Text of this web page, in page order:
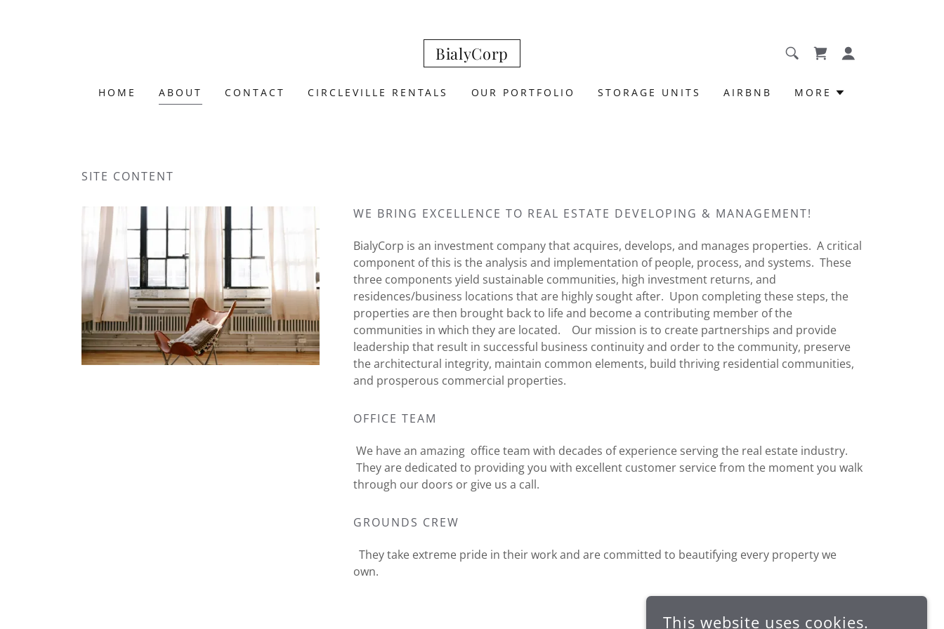
BialyCorp
HOME ABOUT CONTACT CIRCLEVILLE RENTALS OUR PORTFOLIO STORAGE UNITS AIRBNB MORE
SITE CONTENT
WE BRING EXCELLENCE TO REAL ESTATE DEVELOPING & MANAGEMENT!
BialyCorp is an investment company that acquires, develops, and manages properties. A critical
component of this is the analysis and implementation of people, process, and systems. These
three components yield sustainable communities, high investment returns, and
residences/business locations that are highly sought after. Upon completing these steps, the
properties are then brought back to life and become a contributing member of the
communities in which they are located. Our mission is to create partnerships and provide
leadership that result in successful business continuity and order to the community, preserve
the architectural integrity, maintain common elements, build thriving residential communities,
and prosperous commercial properties.
OFFICE TEAM
We have an amazing office team with decades of experience serving the real estate industry.
They are dedicated to providing you with excellent customer service from the moment you walk
through our doors or give us a call.
GROUNDS CREW
They take extreme pride in their work and are committed to beautifying every property we
own.
This website uses cookies.